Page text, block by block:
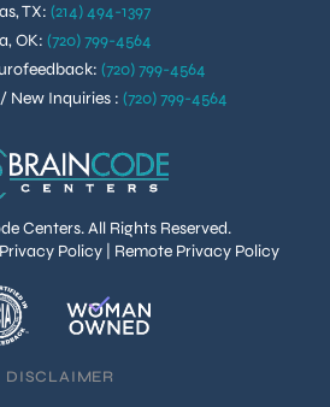
Centers. All Rights Reserved.
Policy
Remote Privacy Policy
TX: (214) 494-1397
OK: (720) 799-4564
: (720) 799-4564
New Inquiries : (720) 799-4564
DISCLAIMER